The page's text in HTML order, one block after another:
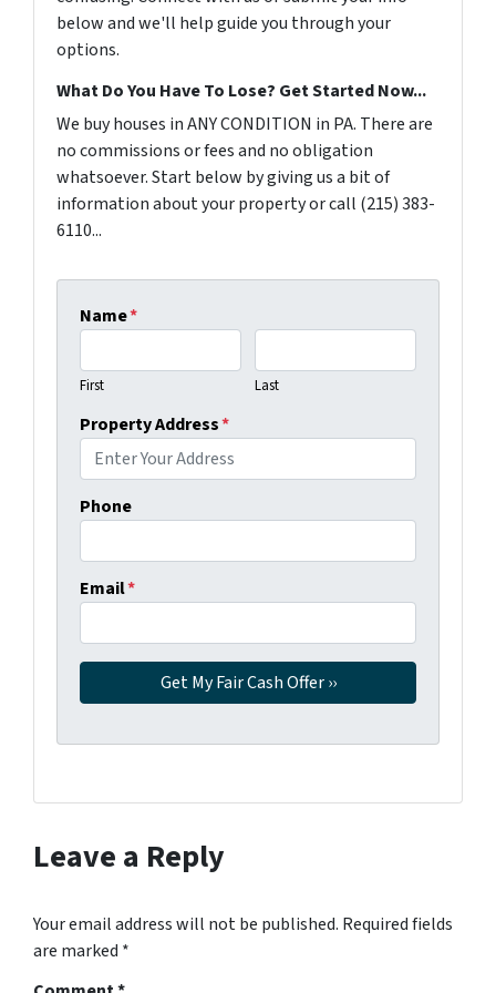
below and we'll help guide you through your
options.
What Do You Have To Lose? Get Started Now...
We buy houses in ANY CONDITION in PA. There are
no commissions or fees and no obligation
whatsoever. Start below by giving us a bit of
information about your property or call (215) 383-
6110...
Name*
First Last
Property Address*
Phone
Email*
Leave a Reply
Your email address will not be published. Required fields
are marked *